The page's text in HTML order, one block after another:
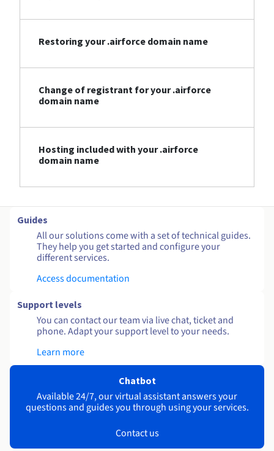
Restoring your .airforce domain name
Change of registrant for your .airforce
domain name
Hosting included with your .airforce
domain name
Guides
All our solutions come with a set of technical guides.
They help you get started and configure your
different services.
Access documentation
Support levels
You can contact our team via live chat, ticket and
phone. Adapt your support level to your needs.
Learn more
Chatbot
Available 24/7, our virtual assistant answers your
questions and guides you through using your services.
Contact us